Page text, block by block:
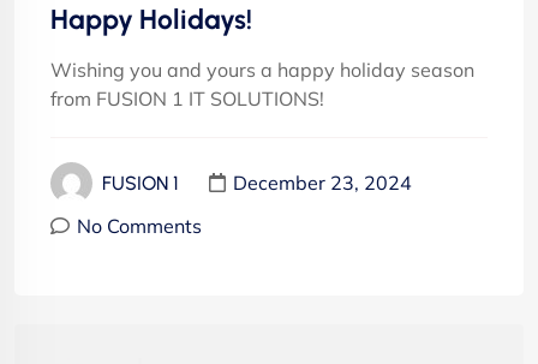
Happy Holidays!
Wishing you and yours a happy holiday season
from FUSION 1 IT SOLUTIONS!
FUSION 1
December 23, 2024
No Comments